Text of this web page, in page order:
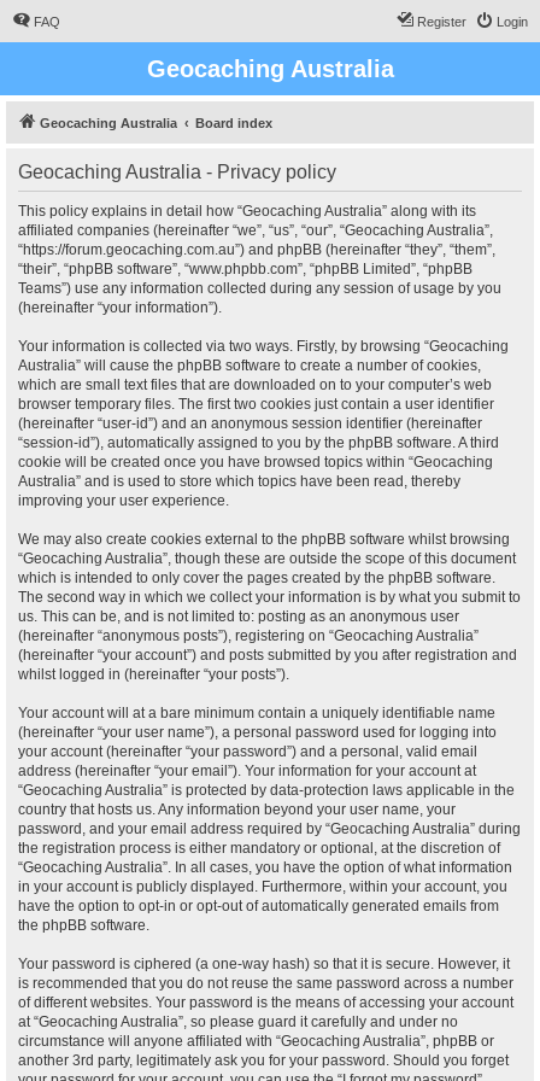
FAQ Login
Register
Geocaching Australia
Geocaching Australia Board index
Geocaching Australia - Privacy policy
This policy explains in detail how “Geocaching Australia” along with its
affiliated companies (hereinafter “we”, “us”, “our”, “Geocaching Australia”,
“https://forum.geocaching.com.au”) and phpBB (hereinafter “they”, “them”,
“their”, “phpBB software”, “www.phpbb.com”, “phpBB Limited”, “phpBB
Teams”) use any information collected during any session of usage by you
(hereinafter “your information”).
Your information is collected via two ways. Firstly, by browsing “Geocaching
Australia” will cause the phpBB software to create a number of cookies,
which are small text files that are downloaded on to your computer’s web
browser temporary files. The first two cookies just contain a user identifier
(hereinafter “user-id”) and an anonymous session identifier (hereinafter
“session-id”), automatically assigned to you by the phpBB software. A third
cookie will be created once you have browsed topics within “Geocaching
Australia” and is used to store which topics have been read, thereby
improving your user experience.
We may also create cookies external to the phpBB software whilst browsing
“Geocaching Australia”, though these are outside the scope of this document
which is intended to only cover the pages created by the phpBB software.
The second way in which we collect your information is by what you submit to
us. This can be, and is not limited to: posting as an anonymous user
(hereinafter “anonymous posts”), registering on “Geocaching Australia”
(hereinafter “your account”) and posts submitted by you after registration and
whilst logged in (hereinafter “your posts”).
Your account will at a bare minimum contain a uniquely identifiable name
(hereinafter “your user name”), a personal password used for logging into
your account (hereinafter “your password”) and a personal, valid email
address (hereinafter “your email”). Your information for your account at
“Geocaching Australia” is protected by data-protection laws applicable in the
country that hosts us. Any information beyond your user name, your
password, and your email address required by “Geocaching Australia” during
the registration process is either mandatory or optional, at the discretion of
“Geocaching Australia”. In all cases, you have the option of what information
in your account is publicly displayed. Furthermore, within your account, you
have the option to opt-in or opt-out of automatically generated emails from
the phpBB software.
Your password is ciphered (a one-way hash) so that it is secure. However, it
is recommended that you do not reuse the same password across a number
of different websites. Your password is the means of accessing your account
at “Geocaching Australia”, so please guard it carefully and under no
circumstance will anyone affiliated with “Geocaching Australia”, phpBB or
another 3rd party, legitimately ask you for your password. Should you forget